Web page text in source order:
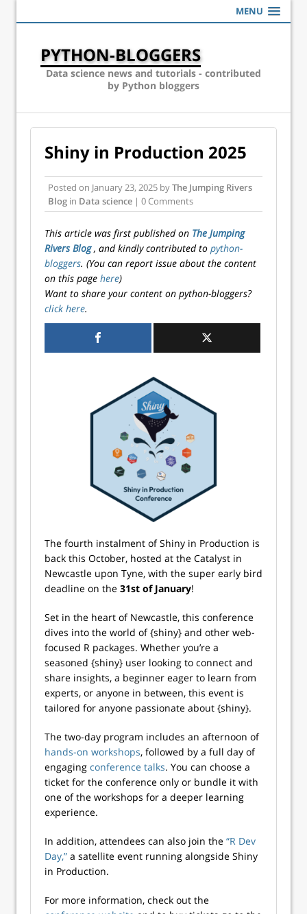
MENU
PYTHON-BLOGGERS
Data science news and tutorials - contributed
by Python bloggers
Shiny in Production 2025
Posted on January 23, 2025 byThe Jumping Rivers
Blog in Data science | 0 Comments
This article was first published on The Jumping
Rivers Blog, and kindly contributed to python-
bloggers. (You can report issue about the content
on this page here)
Want to share your content on python-bloggers?
click here.
The fourth instalment of Shiny in Production is
back this October, hosted at the Catalyst in
Newcastle upon Tyne, with the super early bird
deadline on the 31st of January!
Set in the heart of Newcastle, this conference
dives into the world of {shiny} and other web-
focused R packages. Whether you’re a
seasoned {shiny} user looking to connect and
share insights, a beginner eager to learn from
experts, or anyone in between, this event is
tailored for anyone passionate about {shiny}.
The two-day program includes an afternoon of
hands-on workshops, followed by a full day of
engaging conference talks. You can choose a
ticket for the conference only or bundle it with
one of the workshops for a deeper learning
experience.
In addition, attendees can also join the “R Dev
Day,” a satellite event running alongside Shiny
in Production.
For more information, check out the